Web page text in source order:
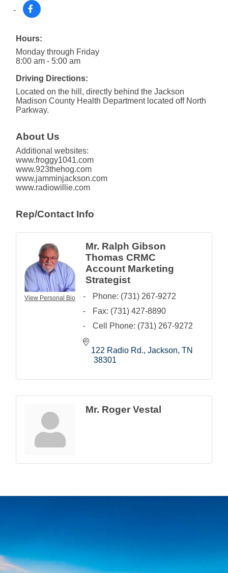
Hours:
Monday through Friday
8:00 am - 5:00 am
Driving Directions:
Located on the hill, directly behind the Jackson
Madison County Health Department located off North
Parkway.
About Us
Additional websites:
www.froggy1041.com
www.923thehog.com
www.jamminjackson.com
www.radiowillie.com
Rep/Contact Info
View Personal Bio
Mr. Ralph Gibson
Thomas CRMC
Account Marketing
Strategist
Phone: (731) 267-9272
Fax: (731) 427-8890
Cell Phone: (731) 267-9272
122 Radio Rd. Jackson TN
38301
Mr. Roger Vestal